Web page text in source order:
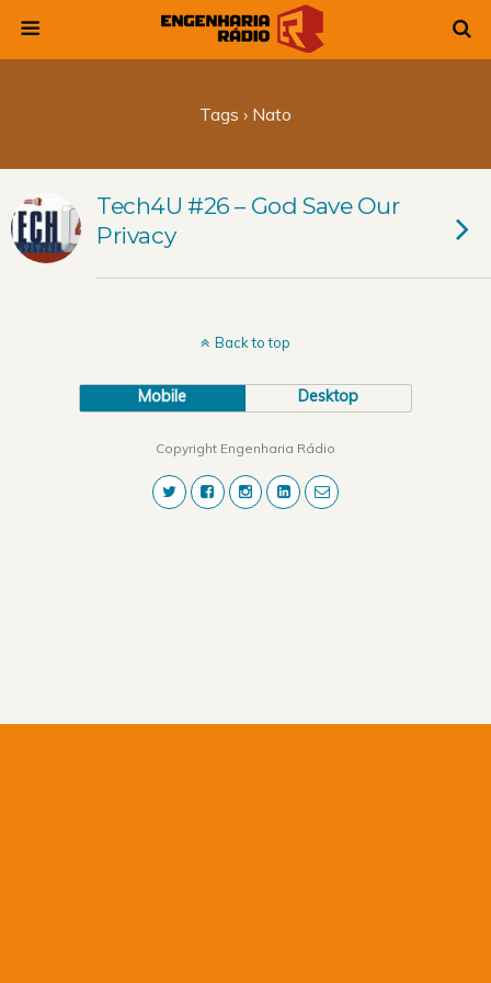
Tags › Nato
Tech4U #26 – God Save Our
Privacy
Back to top
Mobile Desktop
Copyright Engenharia Rádio